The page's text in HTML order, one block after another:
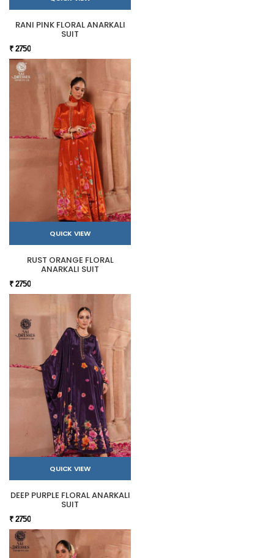
RANI PINK FLORAL ANARKALI
SUIT
₹ 2750
QUICK VIEW
RUST ORANGE FLORAL
ANARKALI SUIT
₹ 2750
QUICK VIEW
DEEP PURPLE FLORAL ANARKALI
SUIT
₹ 2750